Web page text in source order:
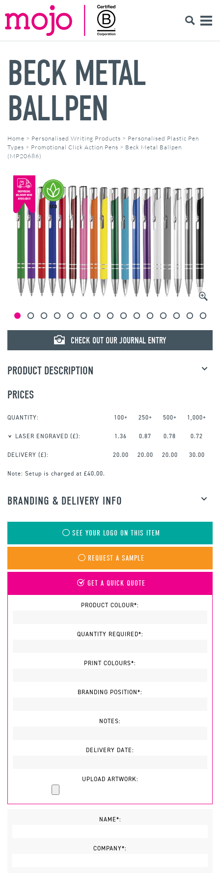
BECK METAL
BALLPEN
Home > Personalised Writing Products > Personalised Plastic Pen
Types > Promotional Click Action Pens > Beck Metal Ballpen
(MP20686)
CHECK OUT OUR JOURNAL ENTRY
PRODUCT DESCRIPTION
PRICES
QUANTITY: 100+ 250+ 500+ 1,000+
LASER ENGRAVED (£): 1.36 0.87 0.78 0.72
DELIVERY (£): 20.00 20.00 20.00 30.00
Note: Setup is charged at £40.00.
BRANDING & DELIVERY INFO
SEE YOUR LOGO ON THIS ITEM
REQUEST A SAMPLE
GET A QUICK QUOTE
PRODUCT COLOUR*:
QUANTITY REQUIRED*:
PRINT COLOURS*:
BRANDING POSITION*:
NOTES:
DELIVERY DATE:
UPLOAD ARTWORK:
NAME*:
COMPANY*: